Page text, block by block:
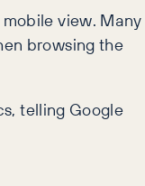
view. Many
browsing the
telling Google